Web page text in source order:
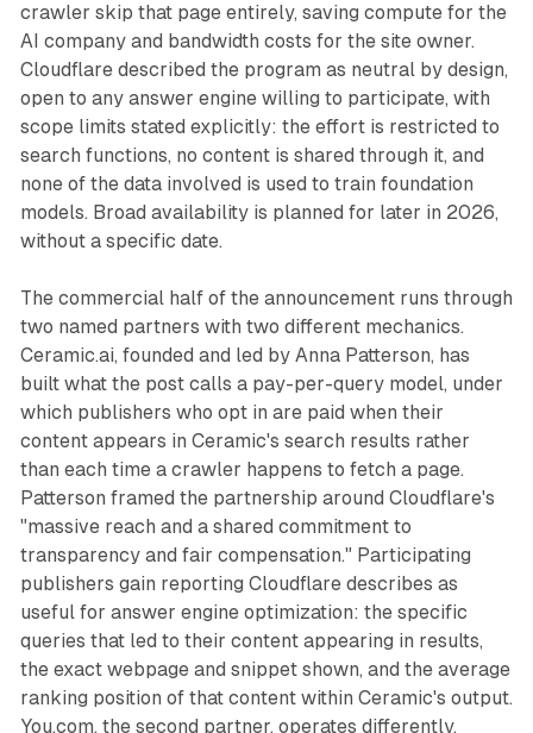
crawler skip that page entirely, saving compute for the
AI company and bandwidth costs for the site owner.
Cloudflare described the program as neutral by design,
open to any answer engine willing to participate, with
scope limits stated explicitly: the effort is restricted to
search functions, no content is shared through it, and
none of the data involved is used to train foundation
models. Broad availability is planned for later in 2026,
without a specific date.
The commercial half of the announcement runs through
two named partners with two different mechanics.
Ceramic.ai, founded and led by Anna Patterson, has
built what the post calls a pay-per-query model, under
which publishers who opt in are paid when their
content appears in Ceramic's search results rather
than each time a crawler happens to fetch a page.
Patterson framed the partnership around Cloudflare's
"massive reach and a shared commitment to
transparency and fair compensation." Participating
publishers gain reporting Cloudflare describes as
useful for answer engine optimization: the specific
queries that led to their content appearing in results,
the exact webpage and snippet shown, and the average
ranking position of that content within Ceramic's output.
You.com, the second partner, operates differently,